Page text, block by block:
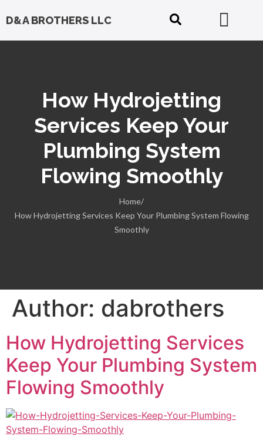
D&A BROTHERS LLC
How Hydrojetting
Services Keep Your
Plumbing System
Flowing Smoothly
Home/
How Hydrojetting Services Keep Your Plumbing System Flowing
Smoothly
Author: dabrothers
How Hydrojetting Services
Keep Your Plumbing System
Flowing Smoothly